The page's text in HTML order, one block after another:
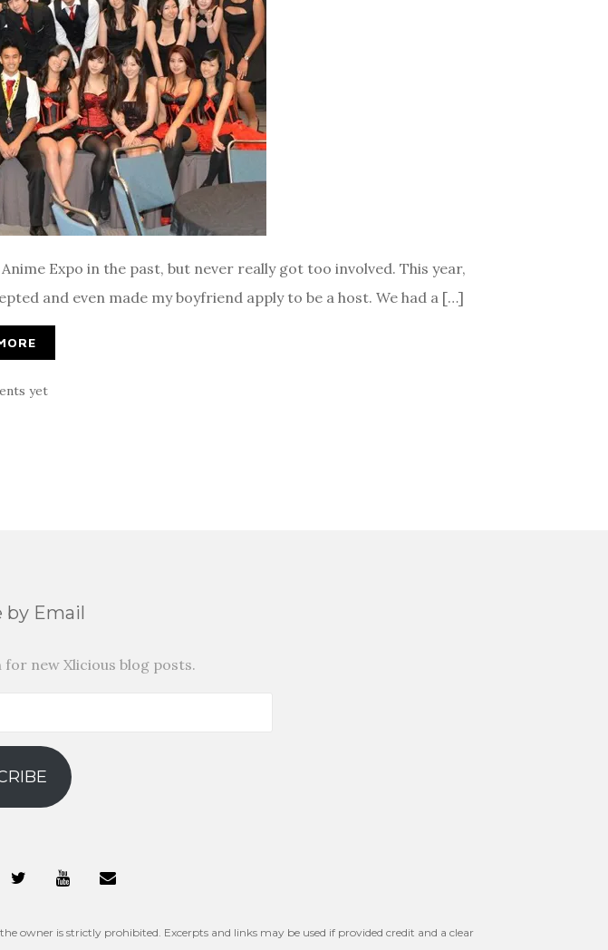
Expo in the past, but never really got too involved. This year,
and even made my boyfriend apply to be a host. We had a […]
yet
by Email
new Xlicious blog posts.
owner is strictly prohibited. Excerpts and links may be used if provided credit and a clear